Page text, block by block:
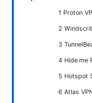
1 Proton
2
3
4 Hide.me
5 Hotspot
6 Atlas